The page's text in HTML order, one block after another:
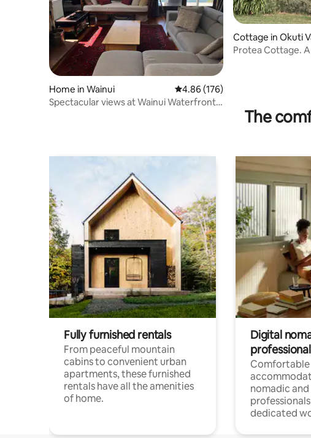
Home in Wainui 4.86 out of 5 average rating, 176
4.86 (176)
Spectacular views at Wainui Waterfront
Cottage in Okuti
Protea Cottage. A place to connect with
The
Fully furnished rentals
From peaceful mountain
cabins to convenient urban
apartments, these furnished
rentals have all the amenities
of home.
Digital
Comfortable
nomadic
dedicated